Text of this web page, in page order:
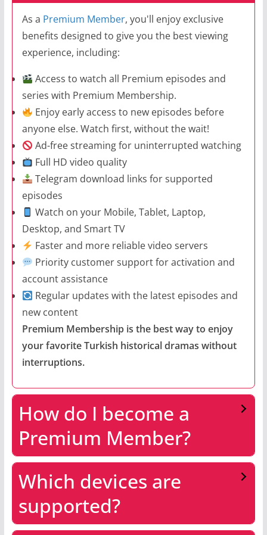
As a Premium Member, you'll enjoy exclusive
benefits designed to give you the best viewing
experience, including:
Access to watch all Premium episodes and
series with Premium Membership.
Enjoy early access to new episodes before
anyone else. Watch first, without the wait!
Ad-free streaming for uninterrupted watching
Full HD video quality
Telegram download links for supported
episodes
Watch on your Mobile, Tablet, Laptop,
Desktop, and Smart TV
Faster and more reliable video servers
Priority customer support for activation and
account assistance
Regular updates with the latest episodes and
new content
Premium Membership is the best way to enjoy
your favorite Turkish historical dramas without
interruptions.
How do I become a
Premium Member?
Which devices are
supported?